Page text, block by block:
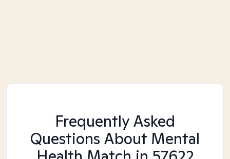
Frequently Asked
Questions About Mental